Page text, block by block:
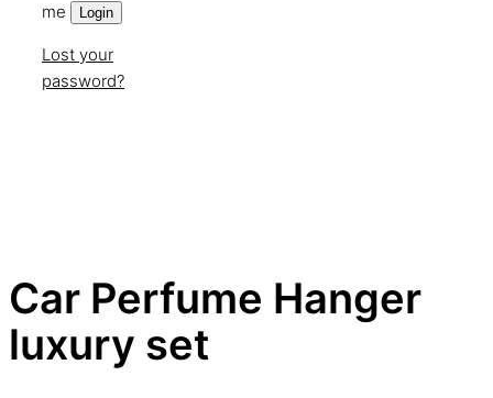
me
Login
Lost your
password?
Car Perfume Hanger
luxury set